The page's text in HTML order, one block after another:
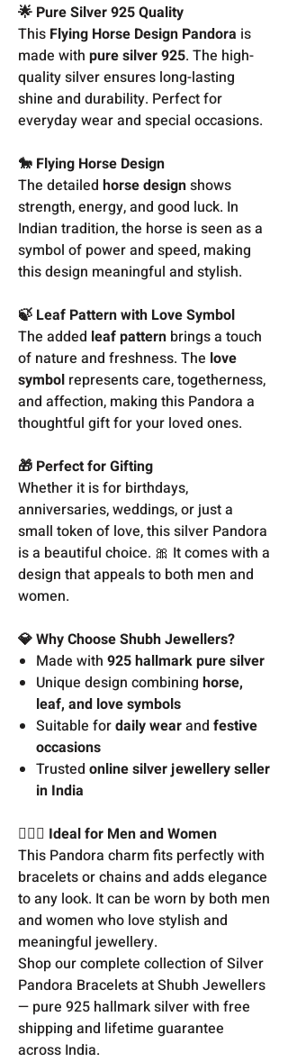
🌟 Pure Silver 925 Quality
This Flying Horse Design Pandora is
made with pure silver 925. The high-
quality silver ensures long-lasting
shine and durability. Perfect for
everyday wear and special occasions.
🐎 Flying Horse Design
The detailed horse designshows
strength, energy, and good luck. In
Indian tradition, the horse is seen as a
symbol of power and speed, making
this design meaningful and stylish.
🍃 Leaf Pattern with Love Symbol
The added leaf pattern brings a touch
of nature and freshness. The love
symbol represents care, togetherness,
and affection, making this Pandora a
thoughtful gift for your loved ones.
🎁 Perfect for Gifting
Whether it is for birthdays,
anniversaries, weddings, or just a
small token of love, this silver Pandora
is a beautiful choice. 🎀 It comes with a
design that appeals to both men and
women.
💎 Why Choose Shubh Jewellers?
Made with 925 hallmark pure silver
Unique design combining horse,
leaf, and love symbols
Suitable fordaily wearand festive
occasions
Trusted online silver jewellery seller
in India
👩‍❤️‍👨 Ideal for Men and Women
This Pandora charm fits perfectly with
bracelets or chains and adds elegance
to any look. It can be worn by both men
and women who love stylish and
meaningful jewellery.
Shop our complete collection of Silver
Pandora Bracelets at Shubh Jewellers
— pure 925 hallmark silver with free
shipping and lifetime guarantee
across India.